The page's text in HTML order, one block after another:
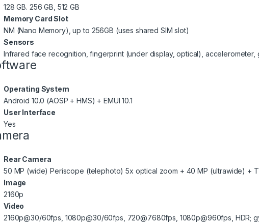
128 GB. 256 GB, 512 GB
Memory Card Slot
NM (Nano Memory), up to 256GB (uses shared SIM slot)
Sensors
Infrared face recognition, fingerprint (under display, optical), accelerometer,
Operating System
Android 10.0 (AOSP + HMS) + EMUI 10.1
User Interface
Yes
Rear Camera
50 MP (wide) Periscope (telephoto) 5x optical zoom + 40 MP (ultrawide) +
Image
2160p
Video
2160p@30/60fps, 1080p@30/60fps, 720@7680fps, 1080p@960fps, HDR;